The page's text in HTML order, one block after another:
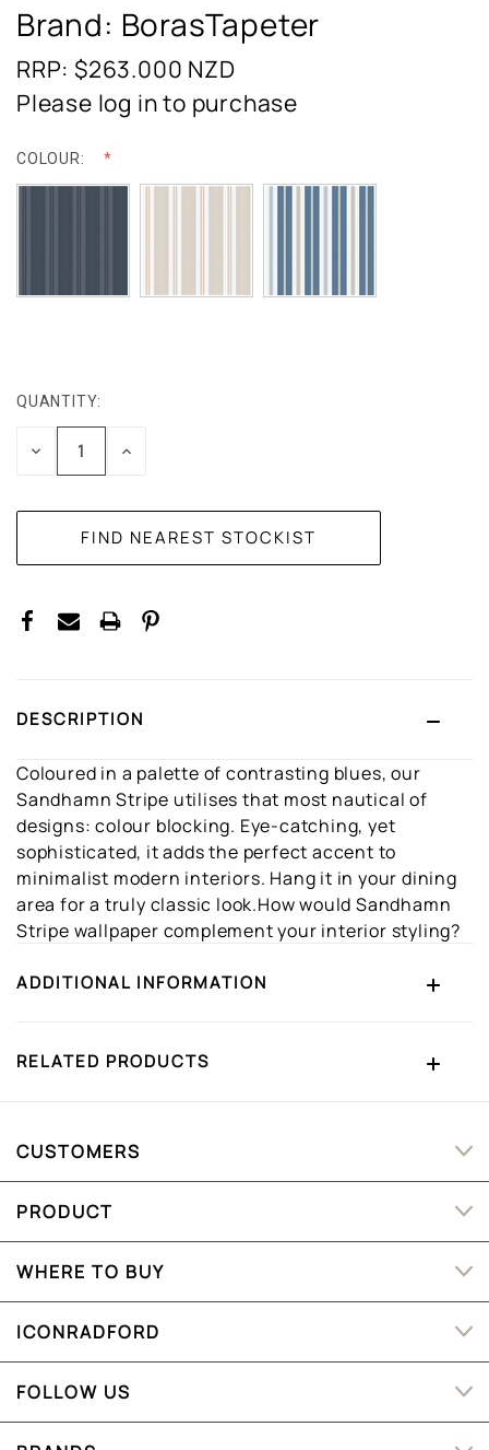
Brand: BorasTapeter
RRP: $263.000 NZD
Please log in to purchase
COLOUR:
CURRENT
STOCK:
QUANTITY:
DECREASEINCREASE
DESCRIPTION
Coloured in a palette of contrasting blues, our
Sandhamn Stripe utilises that most nautical of
designs: colour blocking. Eye-catching, yet
sophisticated, it adds the perfect accent to
minimalist modern interiors. Hang it in your dining
area for a truly classic look.How would Sandhamn
Stripe wallpaper complement your interior styling?
ADDITIONAL INFORMATION
RELATED PRODUCTS
CUSTOMERS
PRODUCT
WHERE TO BUY
ICONRADFORD
FOLLOW US